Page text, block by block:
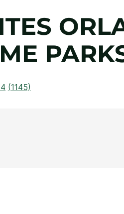
Read
(1145)